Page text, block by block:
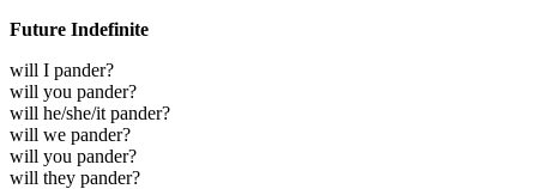
Future Indefinite
will I pander?
will you pander?
will he/she/it pander?
will we pander?
will you pander?
will they pander?